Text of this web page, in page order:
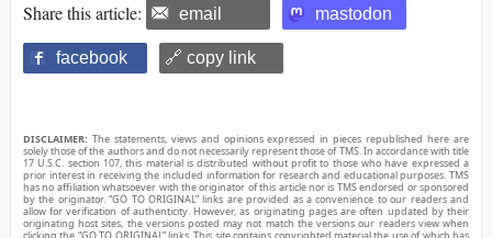
Share this article: email mastodon
facebook 🔗 copy link
DISCLAIMER: The statements, views and opinions expressed in pieces republished here are
solely those of the authors and do not necessarily represent those of TMS. In accordance with title
17 U.S.C. section 107, this material is distributed without profit to those who have expressed a
prior interest in receiving the included information for research and educational purposes. TMS
has no affiliation whatsoever with the originator of this article nor is TMS endorsed or sponsored
by the originator. “GO TO ORIGINAL” links are provided as a convenience to our readers and
allow for verification of authenticity. However, as originating pages are often updated by their
originating host sites, the versions posted may not match the versions our readers view when